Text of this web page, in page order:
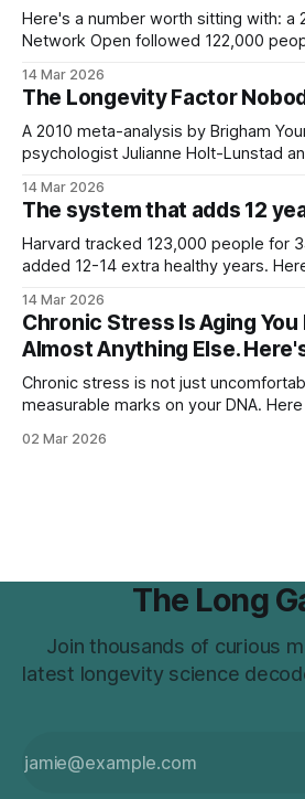
Here's a number worth sitting with: a
Network Open followed 122,000
with a 13% reduction in all-cause
disease. Not cancer. All causes. The
14 Mar 2026
The Longevity Factor
A 2010 meta-analysis by Brigham
psychologist Julianne Holt-Lunstad
relationships increased survival
not a rounding error. That effect
exceeds obesity risk, and is on par
14 Mar 2026
The system that adds 12
Harvard tracked 123,000 people for
added 12-14 extra healthy years.
14 Mar 2026
Chronic Stress Is Aging
Almost Anything Else.
Chronic stress is not just
measurable marks on your DNA.
02 Mar 2026
The Long
Join thousands of curious
latest longevity science